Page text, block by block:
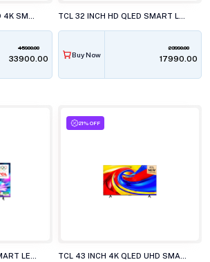
45900.00
₹33900.00 Buy Now
23990.00
₹17990.00
21% OFF